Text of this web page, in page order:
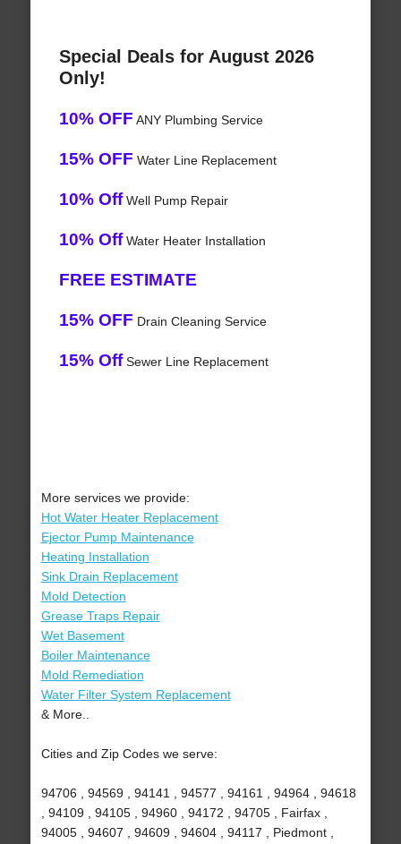
Special Deals for August 2026
Only!
10% OFF ANY Plumbing Service
15% OFF Water Line Replacement
10% OffWell Pump Repair
10% OffWater Heater Installation
FREE ESTIMATE
15% OFF Drain Cleaning Service
15% OffSewer Line Replacement
More services we provide:
Hot Water Heater Replacement
Ejector Pump Maintenance
Heating Installation
Sink Drain Replacement
Mold Detection
Grease Traps Repair
Wet Basement
Boiler Maintenance
Mold Remediation
Water Filter System Replacement
& More..
Cities and Zip Codes we serve:
94706 , 94569 , 94141 , 94577 , 94161 , 94964 , 94618
, 94109 , 94105 , 94960 , 94172 , 94705 , Fairfax ,
94005 , 94607 , 94609 , 94604 , 94117 , Piedmont ,